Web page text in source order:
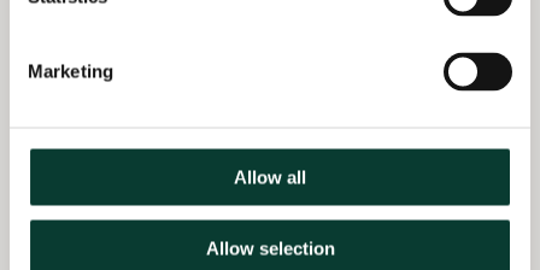
Marketing
Allow all
Allow selection
(2022–)
renewable
support